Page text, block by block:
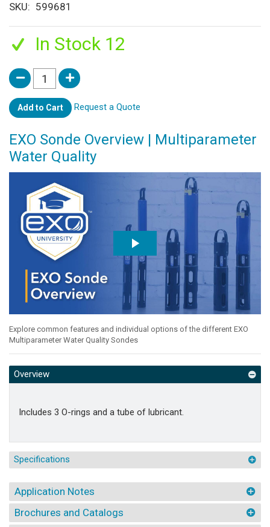
SKU
599681
In Stock 12
Add to Cart Request a Quote
EXO Sonde Overview | Multiparameter
Water Quality
Explore common features and individual options of the different EXO
Multiparameter Water Quality Sondes
Overview
Includes 3 O-rings and a tube of lubricant.
Specifications
Application Notes
Brochures and Catalogs